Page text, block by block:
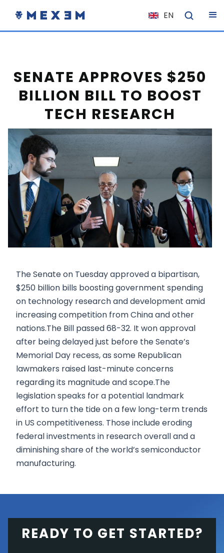
EN
NL
ES
DE
EL
PL
HU
RO
CS
SENATE APPROVES $250
BILLION BILL TO BOOST
TECH RESEARCH
The Senate on Tuesday approved a bipartisan,
$250 billion bills boosting government spending
on technology research and development amid
increasing competition from China and other
nations.The Bill passed 68-32. It won approval
after being delayed just before the Senate’s
Memorial Day recess, as some Republican
lawmakers raised last-minute concerns
regarding its magnitude and scope.The
legislation speaks for a potential landmark
effort to turn the tide on a few long-term trends
in US competitiveness. Those include eroding
federal investments in research overall and a
diminishing share of the world’s semiconductor
manufacturing.
READY TO GET STARTED?